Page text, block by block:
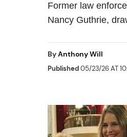
Former law
Nancy Guthrie,
ByAnthony Will
Published05/23/26 AT